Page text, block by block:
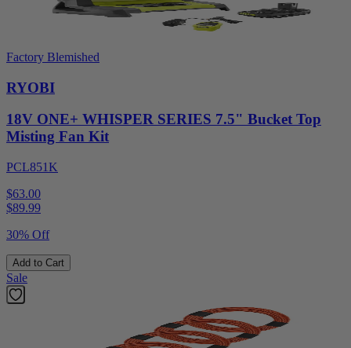
Factory Blemished
RYOBI
18V ONE+ WHISPER SERIES 7.5" Bucket Top
Misting Fan Kit
PCL851K
$63.00
$89.99
30% Off
Add to Cart
Sale